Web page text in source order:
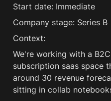
Start date: Immediate
Company stage: Series B
Context:
We're working with a
subscription saas space
around 30 revenue
sitting in collab